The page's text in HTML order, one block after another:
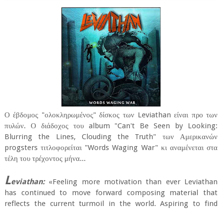
Ο έβδομος "ολοκληρωμένος" δίσκος των Leviathan είναι προ των
πυλών. Ο διάδοχος του album "Can't Be Seen by Looking:
Blurring the Lines, Clouding the Truth" των Αμερικανών
progsters τιτλοφορείται "Words Waging War" κι αναμένεται στα
τέλη του τρέχοντος μήνα...
Leviathan:«Feeling more motivation than ever Leviathan
has continued to move forward composing material that
reflects the current turmoil in the world. Aspiring to find